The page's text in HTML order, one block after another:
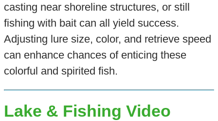
casting near shoreline structures, or still
fishing with bait can all yield success.
Adjusting lure size, color, and retrieve speed
can enhance chances of enticing these
colorful and spirited fish.
Lake & Fishing Video